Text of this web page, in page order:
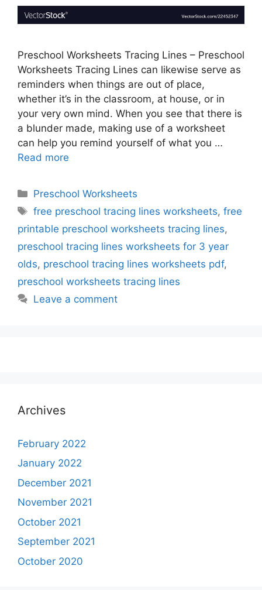
Preschool Worksheets Tracing Lines – Preschool
Worksheets Tracing Lines can likewise serve as
reminders when things are out of place,
whether it’s in the classroom, at house, or in
your very own mind. When you see that there is
a blunder made, making use of a worksheet
can help you remind yourself of what you …
Read more
Categories
Preschool Worksheets
Tags
free preschool tracing lines worksheets,free
printable preschool worksheets tracing lines,
preschool tracing lines worksheets for 3 year
olds, preschool tracing lines worksheets pdf,
preschool worksheets tracing lines
Leave a comment
Archives
February 2022
January 2022
December 2021
November 2021
October 2021
September 2021
October 2020